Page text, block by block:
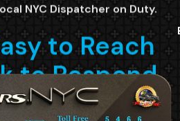
to Reach
to Respond